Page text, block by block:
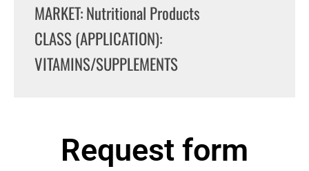
MARKET: Nutritional Products
CLASS (APPLICATION):
VITAMINS/SUPPLEMENTS
Request form